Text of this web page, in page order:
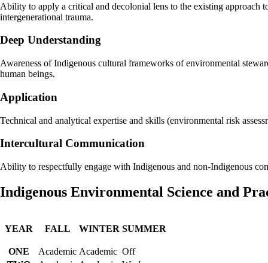
Ability to apply a critical and decolonial lens to the existing approach
intergenerational trauma.
Deep Understanding
Awareness of Indigenous cultural frameworks of environmental
human beings.
Application
Technical and analytical expertise and skills (environmental risk
Intercultural Communication
Ability to respectfully engage with Indigenous and non-Indigenous
Indigenous Environmental Science and
YEAR FALL WINTER SUMMER
ONE Academic Academic Off